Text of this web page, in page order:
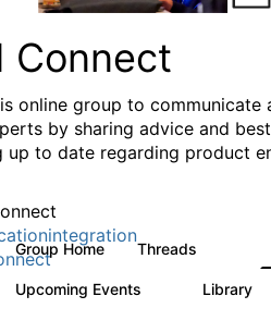
Connect
online group to communicate
by sharing advice and
up to date regarding product
Group Home Threads
Upcoming Events Library